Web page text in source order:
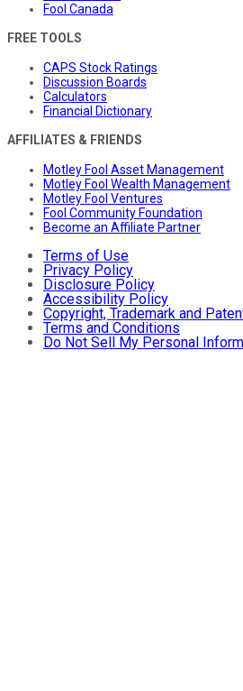
Fool Canada
FREE TOOLS
CAPS Stock Ratings
Discussion Boards
Calculators
Financial Dictionary
AFFILIATES & FRIENDS
Motley Fool Asset Management
Motley Fool Wealth Management
Motley Fool Ventures
Fool Community Foundation
Become an Affiliate Partner
Terms of Use
Privacy Policy
Disclosure Policy
Accessibility Policy
Copyright, Trademark and
Terms and Conditions
Do Not Sell My Personal